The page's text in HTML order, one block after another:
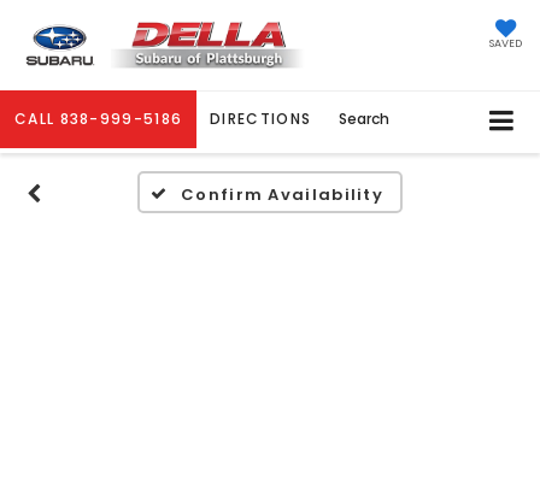
SAVED
CALL 838-999-5186 DIRECTIONS Search
Confirm Availability